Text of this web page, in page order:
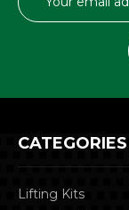
Address
CATEGORIES
Lifting Kits